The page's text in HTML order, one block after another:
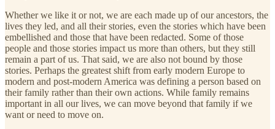
Whether we like it or not, we are each made up of our ancestors, the
lives they led, and all their stories, even the stories which have been
embellished and those that have been redacted. Some of those
people and those stories impact us more than others, but they still
remain a part of us. That said, we are also not bound by those
stories. Perhaps the greatest shift from early modern Europe to
modern and post-modern America was defining a person based on
their family rather than their own actions. While family remains
important in all our lives, we can move beyond that family if we
want or need to move on.